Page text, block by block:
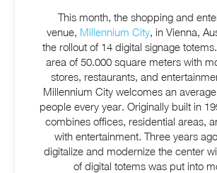
This month, the shopping and
venue, Millennium City , in Vienna,
the rollout of 14 digital signage totems.
area of 50.000 square meters with
stores, restaurants, and
Millennium City welcomes an
people every year. Originally built in
combines offices, residential areas,
with entertainment. Three years
digitalize and modernize the center
of digital totems was put into